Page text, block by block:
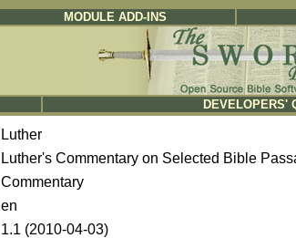
MODULE ADD-INS
DEVELOPERS'
Luther
Luther's Commentary on Selected Bible
Commentary
en
1.1 (2010-04-03)